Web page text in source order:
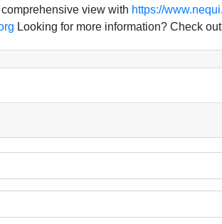
view with https://
Looking for more information? Check out